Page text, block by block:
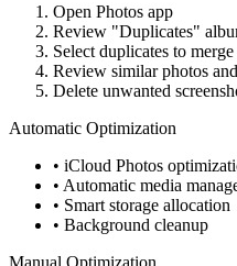
Open Photos app
Review "Duplicates"
Select duplicates to
Review similar photos
Delete unwanted
Automatic Optimization
• iCloud Photos
• Automatic media
• Smart storage allocation
• Background cleanup
Manual Optimization